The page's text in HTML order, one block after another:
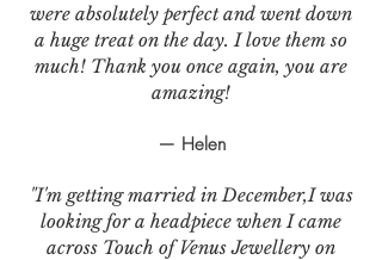
were absolutely perfect and went down
a huge treat on the day. I love them so
much! Thank you once again, you are
amazing!
— Helen
"I'm getting married in December,I was
looking for a headpiece when I came
across Touch of Venus Jewellery on